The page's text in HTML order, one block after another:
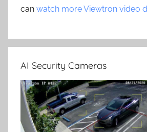
can watch more Viewtron video
AI Security Cameras